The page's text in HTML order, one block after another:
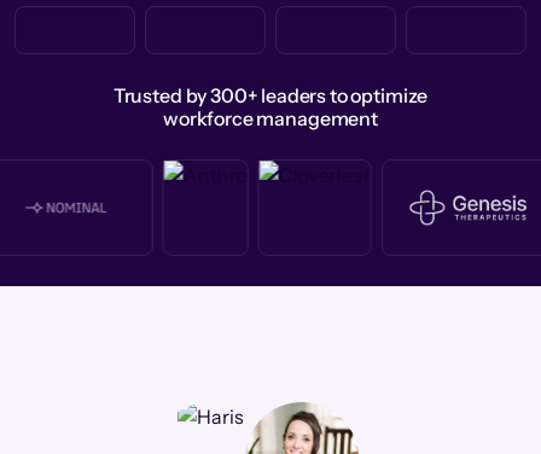
Trusted by 300+ leaders to optimize
workforce management